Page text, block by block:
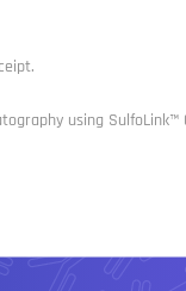
using SulfoLink™